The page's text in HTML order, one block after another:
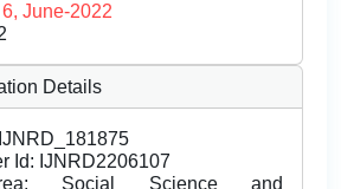
June-2022
Details
Id: IJNRD2206107
Social Science and